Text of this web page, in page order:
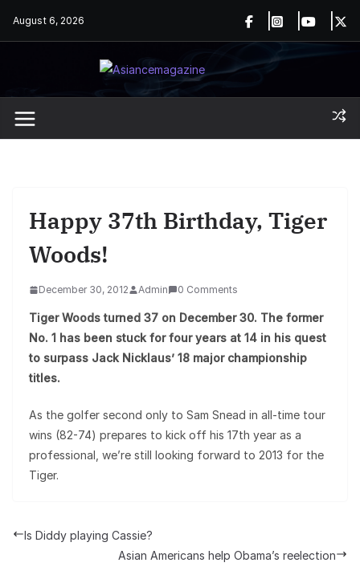
August 6, 2026
Happy 37th Birthday, Tiger
Woods!
December 30, 2012 Admin 0 Comments
Tiger Woods turned 37 on December 30. The former
No. 1 has been stuck for four years at 14 in his quest
to surpass Jack Nicklaus’ 18 major championship
titles.
As the golfer second only to Sam Snead in all-time tour
wins (82-74) prepares to kick off his 17th year as a
professional, we’re still looking forward to 2013 for the
Tiger.
Is Diddy playing Cassie?
Asian Americans help Obama’s reelection